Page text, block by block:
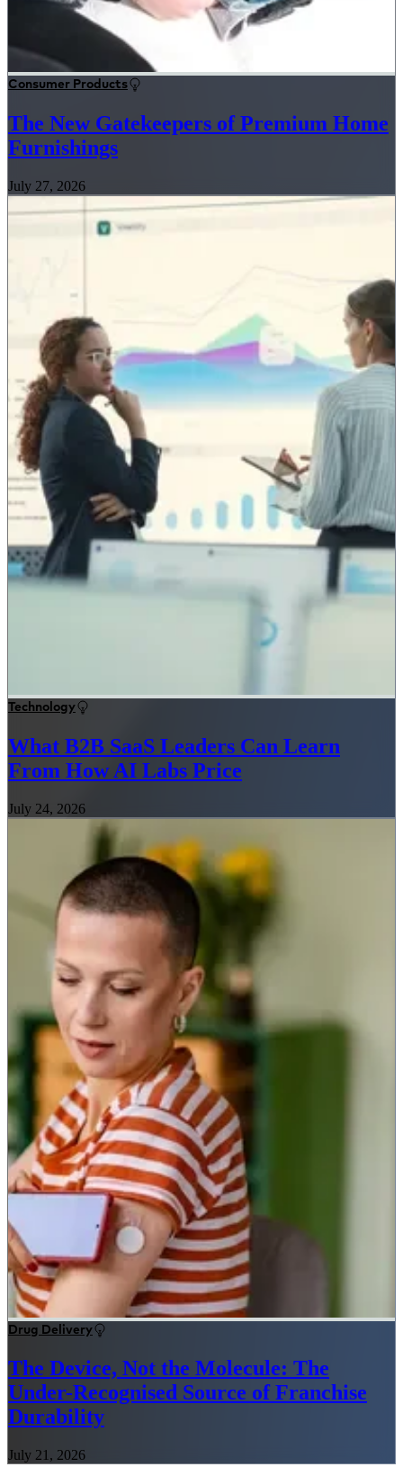
Consumer Products
The New Gatekeepers of Premium Home
Furnishings
July 27, 2026
Technology
What B2B SaaS Leaders Can Learn
From How AI Labs Price
July 24, 2026
Drug Delivery
The Device, Not the Molecule: The
Under-Recognised Source of Franchise
Durability
July 21, 2026